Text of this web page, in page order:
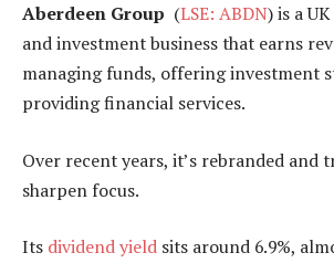
Aberdeen Group (LSE: ABDN) is a
and investment business that earns
managing funds, offering investment
providing financial services.
Over recent years, it’s rebranded and
sharpen focus.
Its dividend yield sits around 6.9%,